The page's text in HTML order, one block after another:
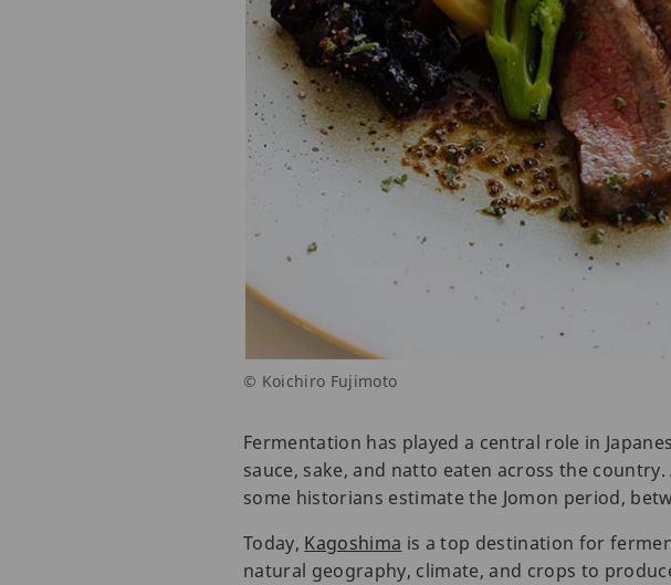
© Koichiro Fujimoto
Fermentation has played a central role in
sauce, sake, and natto eaten across the
some historians estimate the Jomon period,
Today, Kagoshima is a top destination for
natural geography, climate, and crops to